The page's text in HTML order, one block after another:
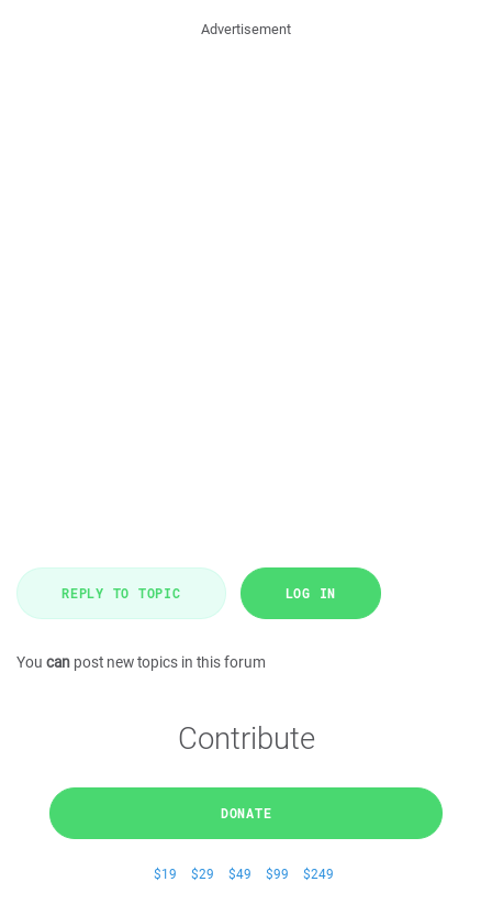
Advertisement
REPLY TO TOPIC LOG IN
You can post new topics in this forum
Contribute
DONATE
$19 $29 $49 $99 $249